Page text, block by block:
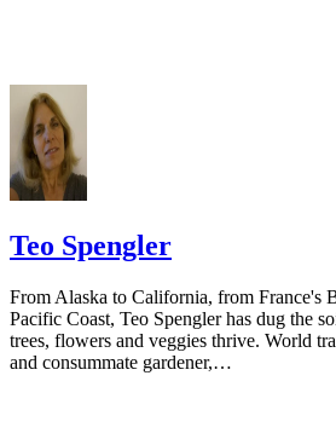
Teo Spengler
From Alaska to California, from France's
Pacific Coast, Teo Spengler has dug the
trees, flowers and veggies thrive. World
and consummate gardener,…